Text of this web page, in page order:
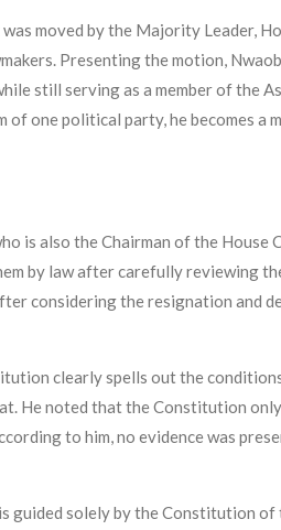
moved by the Majority Leader,
Presenting the motion,
still serving as a member of the
of one political party, he becomes
is also the Chairman of the
by law after carefully reviewing
considering the resignation and
clearly spells out the
He noted that the Constitution
to him, no evidence was
guided solely by the Constitution